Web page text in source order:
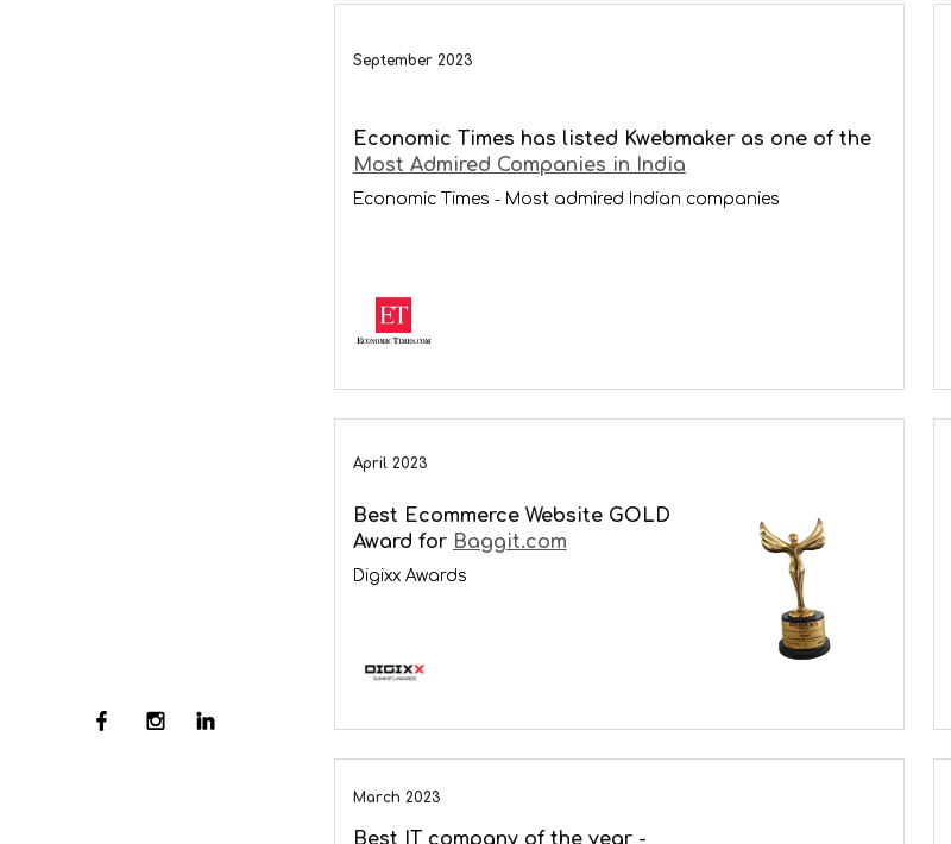
September 2023
Economic Times has listed Kwebmaker as one of the
Most Admired Companies in India
Economic Times - Most admired Indian companies
April 2023
Best Ecommerce Website GOLD
Award for Baggit.com
Digixx Awards
March 2023
Best IT company of the year -